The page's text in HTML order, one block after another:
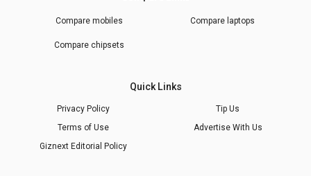
Compare mobiles Compare laptops
Compare chipsets
Quick Links
Privacy Policy
Tip Us
Terms of Use
Advertise With Us
Giznext Editorial Policy